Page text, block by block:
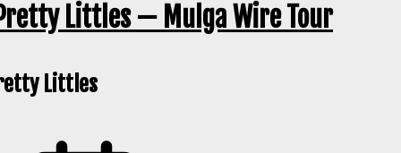
Littles — Mulga Wire Tour
Littles